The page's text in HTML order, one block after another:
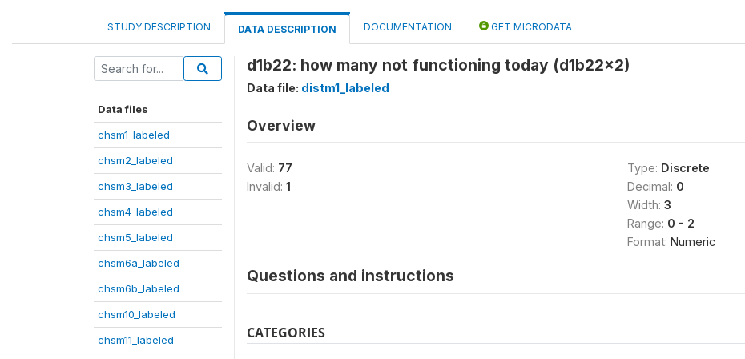
STUDY DESCRIPTION DATA DESCRIPTION DOCUMENTATION GET MICRODATA
Data files
chsm1_labeled
chsm2_labeled
chsm3_labeled
chsm4_labeled
chsm5_labeled
chsm6a_labeled
chsm6b_labeled
chsm10_labeled
chsm11_labeled
d1b22: how many not functioning today (d1b22x2)
Data file: distm1_labeled
Overview
Valid: 77
Invalid: 1
Type: Discrete
Decimal: 0
Width: 3
Range: 0 - 2
Format: Numeric
Questions and instructions
CATEGORIES